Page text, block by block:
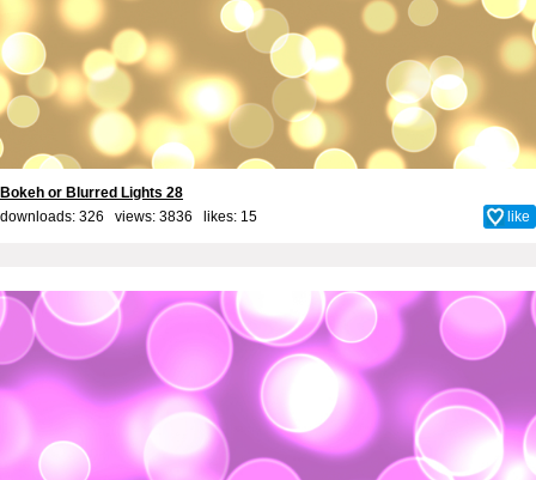
Bokeh or Blurred Lights 28
downloads: 326 views: 3836 likes: 15 like